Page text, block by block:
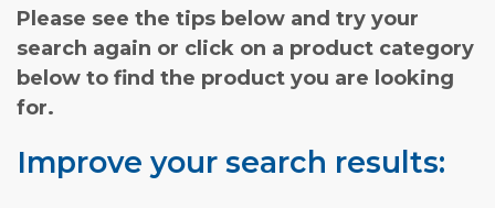
Please see the tips below and try your
search again or click on a product category
below to find the product you are looking
for.
Improve your search results: